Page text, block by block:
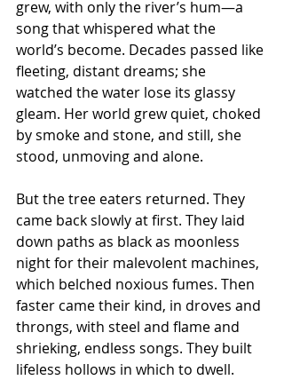
grew, with only the river’s hum—a
song that whispered what the
world’s become. Decades passed like
fleeting, distant dreams; she
watched the water lose its glassy
gleam. Her world grew quiet, choked
by smoke and stone, and still, she
stood, unmoving and alone.
But the tree eaters returned. They
came back slowly at first. They laid
down paths as black as moonless
night for their malevolent machines,
which belched noxious fumes. Then
faster came their kind, in droves and
throngs, with steel and flame and
shrieking, endless songs. They built
lifeless hollows in which to dwell.